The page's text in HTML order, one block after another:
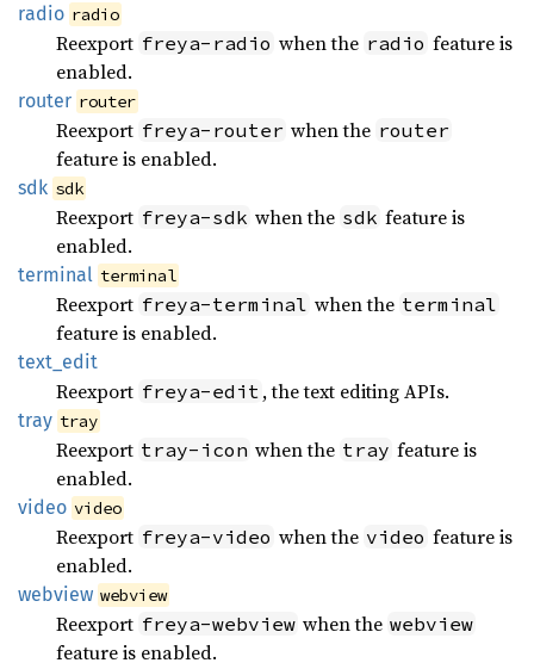
radio radio
Reexport freya-radio when the radio feature is
enabled.
router router
Reexport freya-router when the router
feature is enabled.
sdk sdk
Reexport freya-sdk when the sdk feature is
enabled.
terminal terminal
Reexport freya-terminal when the terminal
feature is enabled.
text_ edit
Reexport freya-edit , the text editing APIs.
tray tray
Reexport tray-icon when the tray feature is
enabled.
video video
Reexport freya-video when the video feature is
enabled.
webview webview
Reexport freya-webview when the webview
feature is enabled.